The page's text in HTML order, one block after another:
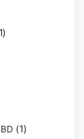
(1)